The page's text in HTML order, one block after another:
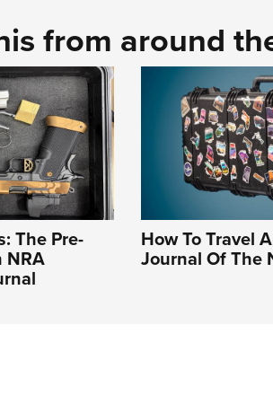
from around
The Pre-
NRA
How To Travel
Journal Of The